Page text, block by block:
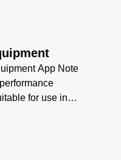
App Note
for use in
voltages while